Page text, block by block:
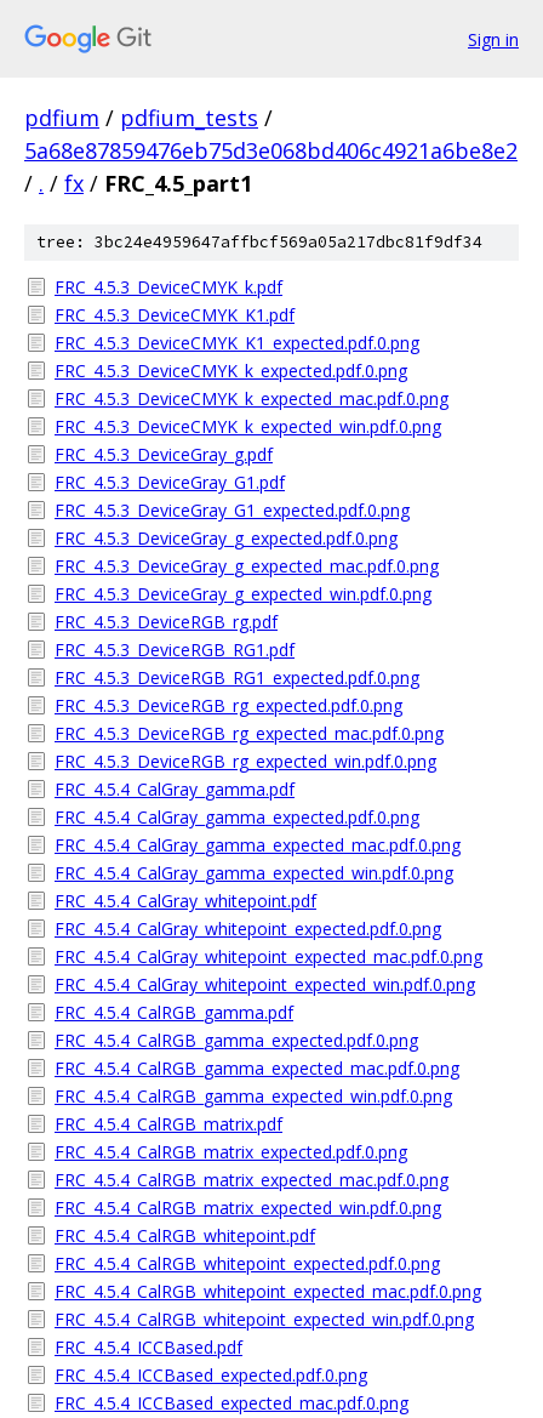
Sign in
pdfium / pdfium_tests /
5a68e87859476eb75d3e068bd406c4921a6be8e2
/ . / fx / FRC_4.5_part1
tree: 3bc24e4959647affbcf569a05a217dbc81f9df34
FRC_4.5.3_DeviceCMYK_k.pdf
FRC_4.5.3_DeviceCMYK_K1.pdf
FRC_4.5.3_DeviceCMYK_K1_expected.pdf.0.png
FRC_4.5.3_DeviceCMYK_k_expected.pdf.0.png
FRC_4.5.3_DeviceCMYK_k_expected_mac.pdf.0.png
FRC_4.5.3_DeviceCMYK_k_expected_win.pdf.0.png
FRC_4.5.3_DeviceGray_g.pdf
FRC_4.5.3_DeviceGray_G1.pdf
FRC_4.5.3_DeviceGray_G1_expected.pdf.0.png
FRC_4.5.3_DeviceGray_g_expected.pdf.0.png
FRC_4.5.3_DeviceGray_g_expected_mac.pdf.0.png
FRC_4.5.3_DeviceGray_g_expected_win.pdf.0.png
FRC_4.5.3_DeviceRGB_rg.pdf
FRC_4.5.3_DeviceRGB_RG1.pdf
FRC_4.5.3_DeviceRGB_RG1_expected.pdf.0.png
FRC_4.5.3_DeviceRGB_rg_expected.pdf.0.png
FRC_4.5.3_DeviceRGB_rg_expected_mac.pdf.0.png
FRC_4.5.3_DeviceRGB_rg_expected_win.pdf.0.png
FRC_4.5.4_CalGray_gamma.pdf
FRC_4.5.4_CalGray_gamma_expected.pdf.0.png
FRC_4.5.4_CalGray_gamma_expected_mac.pdf.0.png
FRC_4.5.4_CalGray_gamma_expected_win.pdf.0.png
FRC_4.5.4_CalGray_whitepoint.pdf
FRC_4.5.4_CalGray_whitepoint_expected.pdf.0.png
FRC_4.5.4_CalGray_whitepoint_expected_mac.pdf.0.png
FRC_4.5.4_CalGray_whitepoint_expected_win.pdf.0.png
FRC_4.5.4_CalRGB_gamma.pdf
FRC_4.5.4_CalRGB_gamma_expected.pdf.0.png
FRC_4.5.4_CalRGB_gamma_expected_mac.pdf.0.png
FRC_4.5.4_CalRGB_gamma_expected_win.pdf.0.png
FRC_4.5.4_CalRGB_matrix.pdf
FRC_4.5.4_CalRGB_matrix_expected.pdf.0.png
FRC_4.5.4_CalRGB_matrix_expected_mac.pdf.0.png
FRC_4.5.4_CalRGB_matrix_expected_win.pdf.0.png
FRC_4.5.4_CalRGB_whitepoint.pdf
FRC_4.5.4_CalRGB_whitepoint_expected.pdf.0.png
FRC_4.5.4_CalRGB_whitepoint_expected_mac.pdf.0.png
FRC_4.5.4_CalRGB_whitepoint_expected_win.pdf.0.png
FRC_4.5.4_ICCBased.pdf
FRC_4.5.4_ICCBased_expected.pdf.0.png
FRC_4.5.4_ICCBased_expected_mac.pdf.0.png